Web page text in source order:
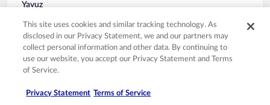
Yavuz
Liked: Cleanliness, staff & service, amenities
Great service. Friendly staff. Nice ocean view. Well
maintained considering age.
Stayed 2 nights in Feb 2026
0
This site uses cookies and similar tracking technology. As
disclosed in our Privacy Statement, we and our partners may
collect personal information and other data. By continuing to
use our website, you accept our Privacy Statement and Terms
of Service.
Privacy Statement Terms of Service